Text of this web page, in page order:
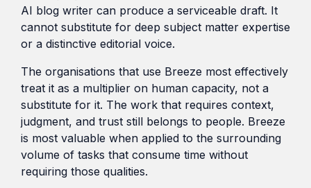
AI blog writer can produce a serviceable draft. It
cannot substitute for deep subject matter expertise
or a distinctive editorial voice.
The organisations that use Breeze most effectively
treat it as a multiplier on human capacity, not a
substitute for it. The work that requires context,
judgment, and trust still belongs to people. Breeze
is most valuable when applied to the surrounding
volume of tasks that consume time without
requiring those qualities.